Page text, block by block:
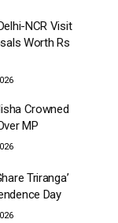
NCR Visit
Worth Rs
Crowned
MP
Triranga’
Day